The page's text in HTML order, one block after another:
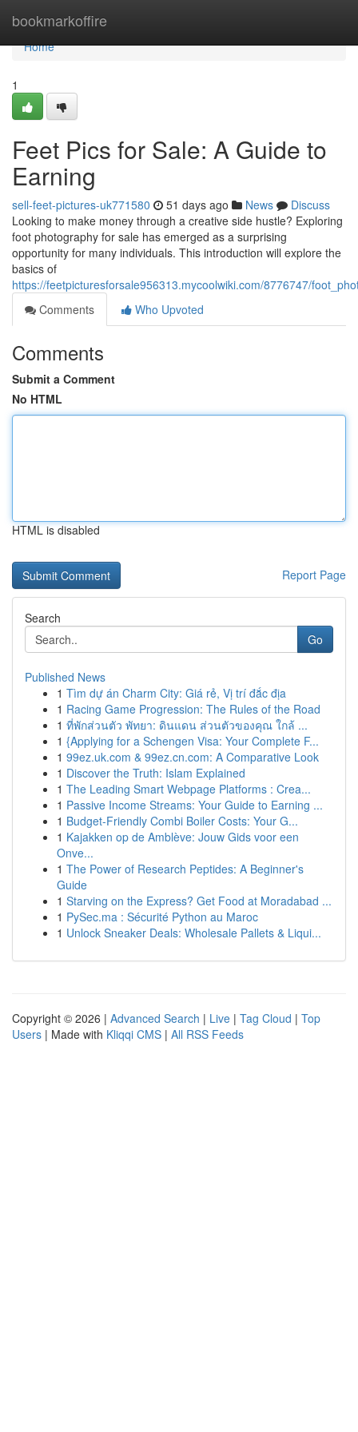
bookmarkoffire
Home
Home
1
Feet Pics for Sale: A Guide to
Earning
sell-feet-pictures-uk771580 51 days ago News
Discuss
Looking to make money through a creative side hustle? Exploring
foot photography for sale has emerged as a surprising
opportunity for many individuals. This introduction will explore the
basics of
https://feetpicturesforsale956313.mycoolwiki.com/8776747/
Comments
Who Upvoted
Comments
Submit a Comment
No HTML
HTML is disabled
Report Page
Search
Go
Published News
1 Tìm dự án Charm City: Giá rẻ, Vị trí đắc địa
1 Racing Game Progression: The Rules of the Road
1 ที่พักส่วนตัว พัทยา: ดินแดน ส่วนตัวของคุณ ใกล้ ...
1 {Applying for a Schengen Visa: Your Complete F...
1 99ez.uk.com & 99ez.cn.com: A Comparative Look
1 Discover the Truth: Islam Explained
1 The Leading Smart Webpage Platforms : Crea...
1 Passive Income Streams: Your Guide to Earning ...
1 Budget-Friendly Combi Boiler Costs: Your G...
1 Kajakken op de Amblève: Jouw Gids voor een
Onve...
1 The Power of Research Peptides: A Beginner's
Guide
1 Starving on the Express? Get Food at Moradabad ...
1 PySec.ma : Sécurité Python au Maroc
1 Unlock Sneaker Deals: Wholesale Pallets & Liqui...
Copyright © 2026 | Advanced Search | Live | Tag Cloud | Top
Users | Made with Kliqqi CMS | All RSS Feeds